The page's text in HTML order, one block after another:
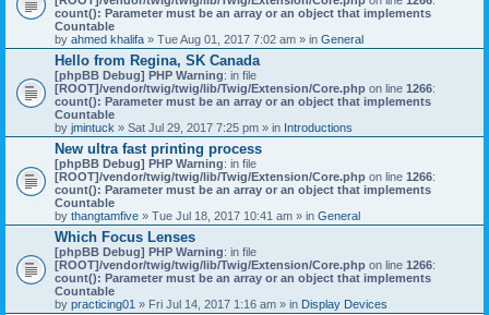
count(): Parameter must be an array or an object that implements
Countable
by ahmed khalifa » Tue Aug 01, 2017 7:02 am » in General
Hello from Regina, SK Canada
[phpBB Debug] PHP Warning: in file
[ROOT]/vendor/twig/twig/lib/Twig/Extension/Core.php on line 1266:
count(): Parameter must be an array or an object that implements
Countable
by jmintuck » Sat Jul 29, 2017 7:25 pm » in Introductions
New ultra fast printing process
[phpBB Debug] PHP Warning: in file
[ROOT]/vendor/twig/twig/lib/Twig/Extension/Core.php on line 1266:
count(): Parameter must be an array or an object that implements
Countable
by thangtamfive » Tue Jul 18, 2017 10:41 am » in General
Which Focus Lenses
[phpBB Debug] PHP Warning: in file
[ROOT]/vendor/twig/twig/lib/Twig/Extension/Core.php on line 1266:
count(): Parameter must be an array or an object that implements
Countable
by practicing01 » Fri Jul 14, 2017 1:16 am » in Display Devices